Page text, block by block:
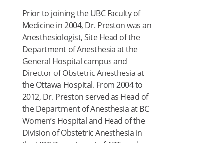
Prior to joining the UBC Faculty of
Medicine in 2004, Dr. Preston was an
Anesthesiologist, Site Head of the
Department of Anesthesia at the
General Hospital campus and
Director of Obstetric Anesthesia at
the Ottawa Hospital. From 2004 to
2012, Dr. Preston served as Head of
the Department of Anesthesia at BC
Women’s Hospital and Head of the
Division of Obstetric Anesthesia in